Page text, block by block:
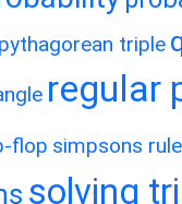
pythagorean triple
regular
flop simpsons rule
solving